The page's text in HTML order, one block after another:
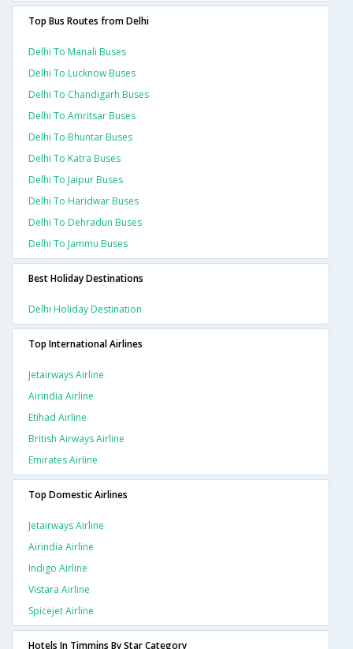
Top Bus Routes from Delhi
Delhi To Manali Buses
Delhi To Lucknow Buses
Delhi To Chandigarh Buses
Delhi To Amritsar Buses
Delhi To Bhuntar Buses
Delhi To Katra Buses
Delhi To Jaipur Buses
Delhi To Haridwar Buses
Delhi To Dehradun Buses
Delhi To Jammu Buses
Best Holiday Destinations
Delhi Holiday Destination
Top International Airlines
Jetairways Airline
Airindia Airline
Etihad Airline
British Airways Airline
Emirates Airline
Top Domestic Airlines
Jetairways Airline
Airindia Airline
Indigo Airline
Vistara Airline
Spicejet Airline
Hotels In Timmins By Star Category